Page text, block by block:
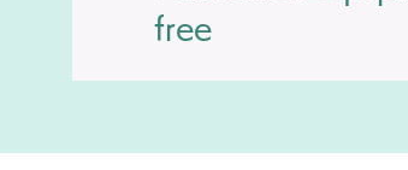
free